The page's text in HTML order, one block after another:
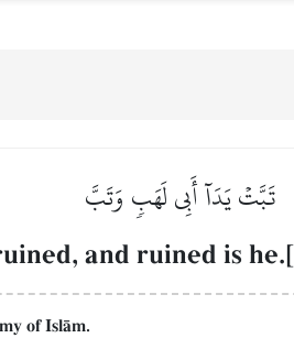
تَبَّتۡ يَدَآ أَبِي لَهَبٖ وَتَبَّ
and ruined is
of IslŒm.